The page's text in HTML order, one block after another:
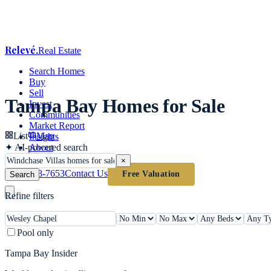
Relevé.Real Estate
Search Homes
Buy
Sell
Invest
Communities
Market Report
Insights
About
(813) 618-7653Contact Us Free Valuation
Tampa Bay Homes for Sale
List
Map
✦ AI-powered search
×
Search
Refine filters
Pool only
Tampa Bay Insider